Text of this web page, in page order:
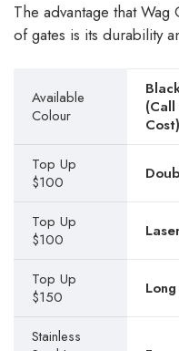
The advantage that
of gates is its durability
Available
Colour
Top Up
$100
Top Up
$100
Top Up
$150
Stainless